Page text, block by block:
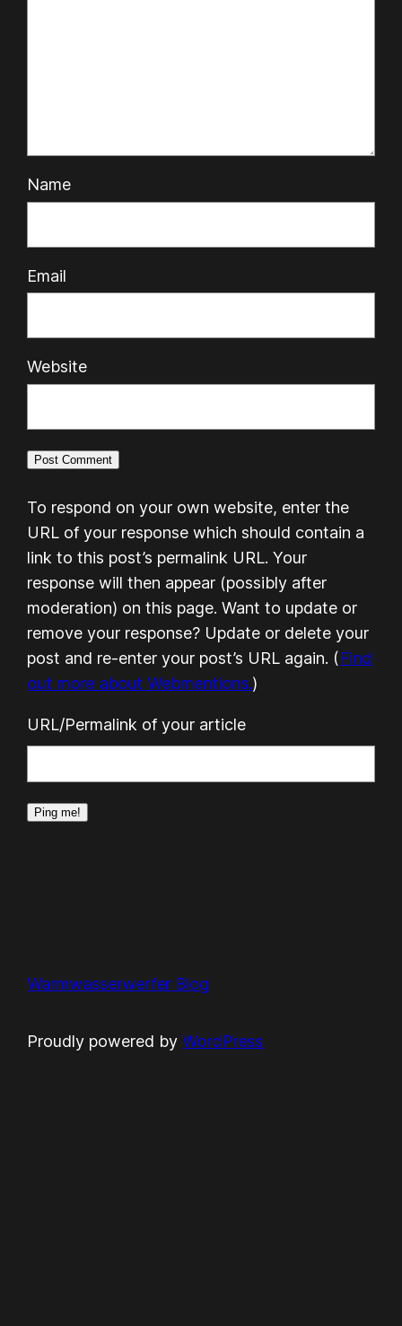
Name
Email
Website
To respond on your own website, enter the
URL of your response which should contain a
link to this post’s permalink URL. Your
response will then appear (possibly after
moderation) on this page. Want to update or
remove your response? Update or delete your
post and re-enter your post’s URL again. (Find
out more about Webmentions.)
URL/Permalink of your article
Warmwasserwerfer Blog
Proudly powered byWordPress